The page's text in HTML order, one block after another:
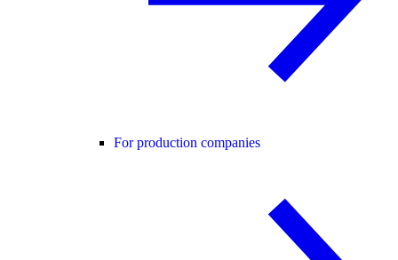
For production companies